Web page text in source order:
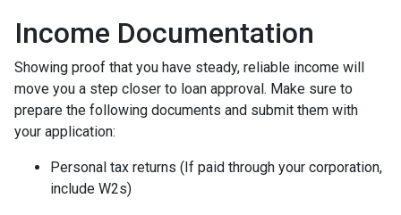
Income Documentation
Showing proof that you have steady, reliable income will
move you a step closer to loan approval. Make sure to
prepare the following documents and submit them with
your application:
Personal tax returns (If paid through your corporation,
include W2s)